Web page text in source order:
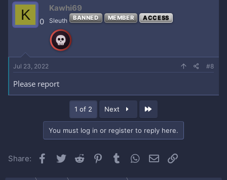
K 0
Kawhi69
Sleuth BANNED MEMBER ACCESS
Jul 23, 2022 #8
Please report
1 of 2 Next
You must log in or register to reply here.
Share: Facebook
Twitter Reddit Pinterest
Tumblr WhatsApp
Email